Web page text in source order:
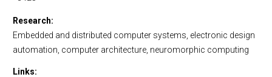
Research
Embedded and distributed computer systems, electronic design
automation, computer architecture, neuromorphic computing
Links